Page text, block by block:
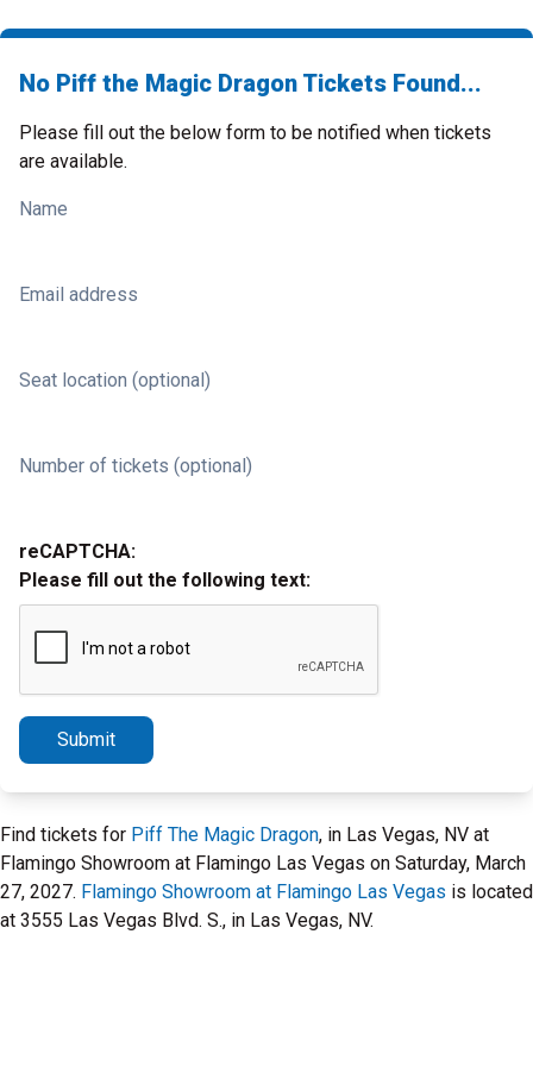
No Piff the Magic Dragon Tickets Found...
Please fill out the below form to be notified when tickets
are available.
Name
Email address
Seat location (optional)
Number of tickets (optional)
reCAPTCHA:
Please fill out the following text:
Submit
Find tickets for Piff The Magic Dragon, in Las Vegas, NV at
Flamingo Showroom at Flamingo Las Vegas on Saturday, March
27, 2027. Flamingo Showroom at Flamingo Las Vegas is located
at 3555 Las Vegas Blvd. S., in Las Vegas, NV.